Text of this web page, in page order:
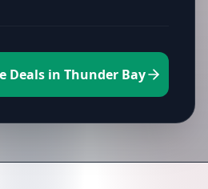
Deals in Thunder Bay